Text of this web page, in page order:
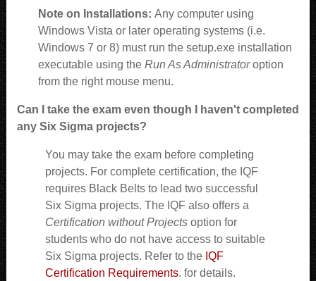
Note on Installations: Any computer using
Windows Vista or later operating systems (i.e.
Windows 7 or 8) must run the setup.exe installation
executable using the Run As Administratoroption
from the right mouse menu.
Can I take the exam even though I haven't completed
any Six Sigma projects?
You may take the exam before completing
projects. For complete certification, the IQF
requires Black Belts to lead two successful
Six Sigma projects. The IQF also offers a
Certification without Projectsoption for
students who do not have access to suitable
Six Sigma projects. Refer to the IQF
Certification Requirements. for details.